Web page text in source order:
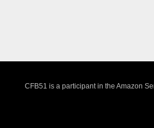
CFB51 is a participant in the Amazon